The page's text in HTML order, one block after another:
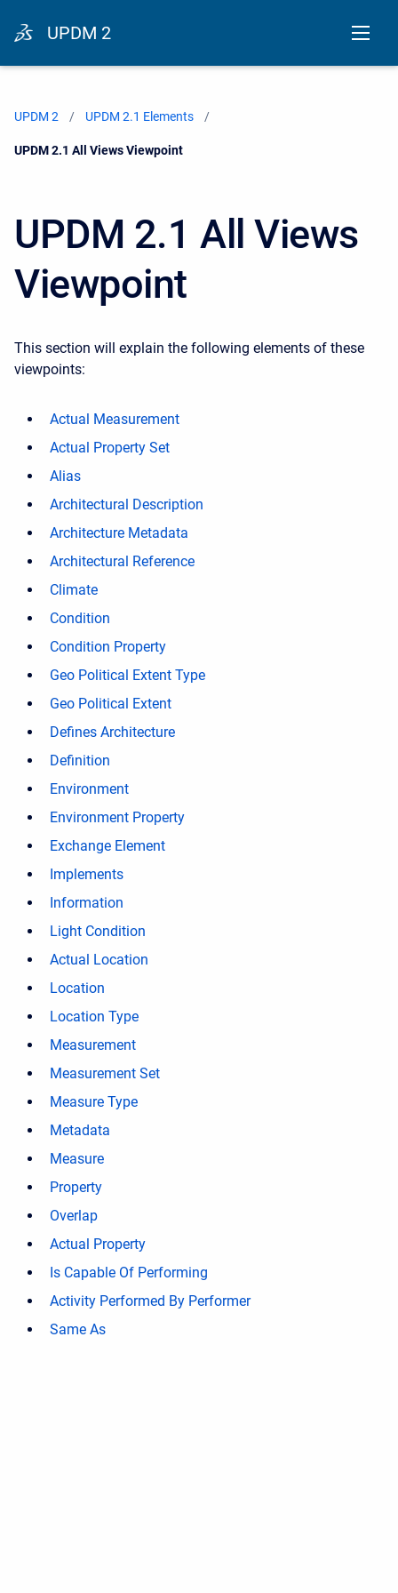
UPDM 2
UPDM 2 UPDM 2.1 Elements
Current:
UPDM 2.1 All Views Viewpoint
UPDM 2.1 All Views
Viewpoint
This section will explain the following elements of these
viewpoints:
Actual Measurement
Actual Property Set
Alias
Architectural Description
Architecture Metadata
Architectural Reference
Climate
Condition
Condition Property
Geo Political Extent Type
Geo Political Extent
Defines Architecture
Definition
Environment
Environment Property
Exchange Element
Implements
Information
Light Condition
Actual Location
Location
Location Type
Measurement
Measurement Set
Measure Type
Metadata
Measure
Property
Overlap
Actual Property
Is Capable Of Performing
Activity Performed By Performer
Same As